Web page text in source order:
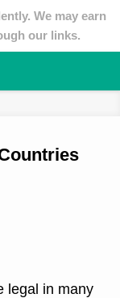
We may earn
our links.
legal in many